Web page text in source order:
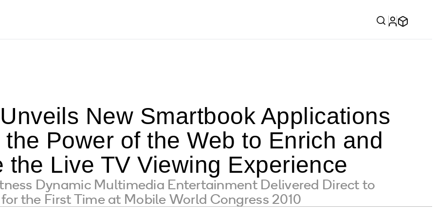
New Smartbook Applications
Power of the Web to Enrich and
the Live TV Viewing Experience
Dynamic Multimedia Entertainment Delivered Direct to
the First Time at Mobile World Congress 2010